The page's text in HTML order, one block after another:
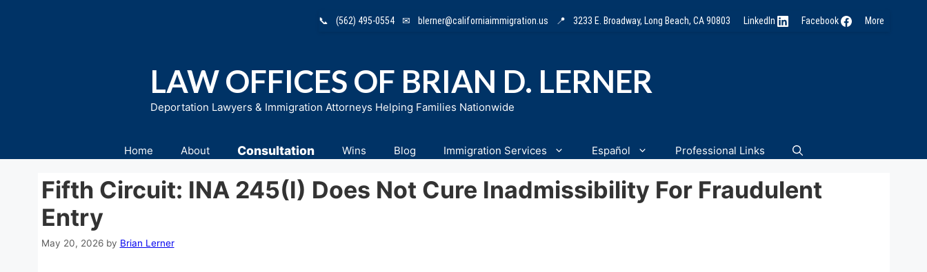
📞 (562) 495-0554 ✉ blerner@californiaimmigration.us 📍 3233 E. Broadway, Long Beach, CA 90803 LinkedIn Facebook More
LAW OFFICES OF BRIAN D. LERNER
Deportation Lawyers & Immigration Attorneys Helping Families Nationwide
Home About Consultation Wins Blog Immigration Services Español Professional Links
Fifth Circuit: INA 245(i) Does Not Cure Inadmissibility For Fraudulent
Entry
May 20, 2026 by Brian Lerner